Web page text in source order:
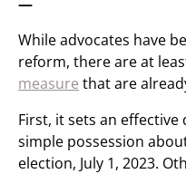
While advocates have
reform, there are at
measure that are
First, it sets an
simple possession
election, July 1, 2023.